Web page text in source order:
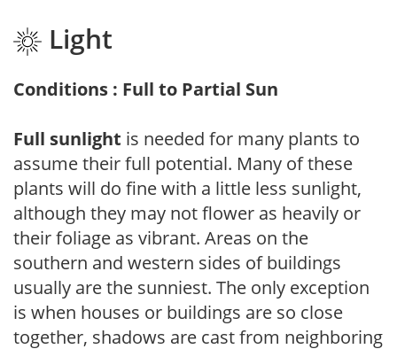
Light
Conditions : Full to Partial Sun
Full sunlight is needed for many plants to
assume their full potential. Many of these
plants will do fine with a little less sunlight,
although they may not flower as heavily or
their foliage as vibrant. Areas on the
southern and western sides of buildings
usually are the sunniest. The only exception
is when houses or buildings are so close
together, shadows are cast from neighboring